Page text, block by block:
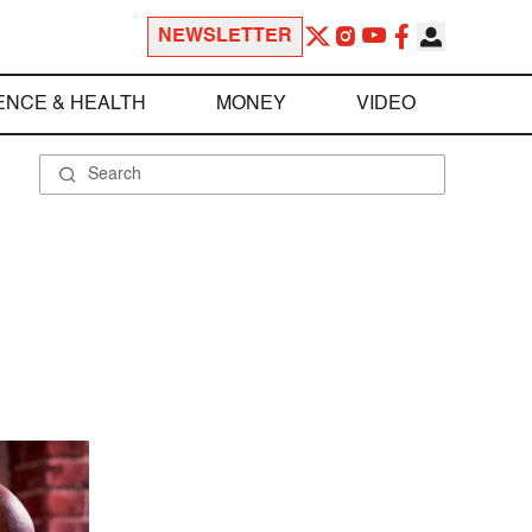
NEWSLETTER
& HEALTH MONEY VIDEO